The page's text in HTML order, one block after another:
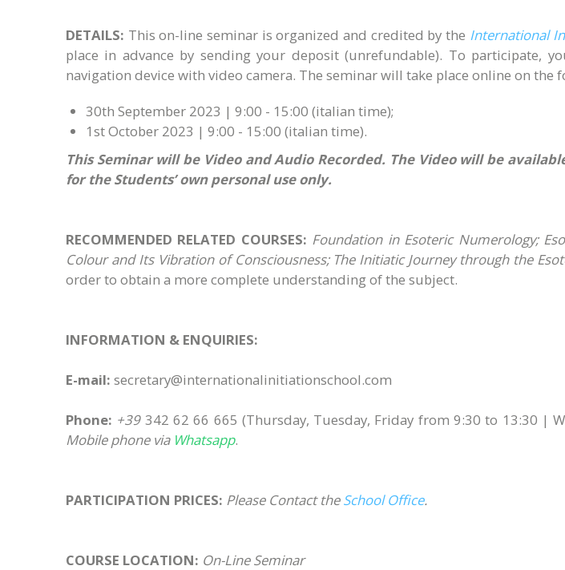
DETAILS: This on-line seminar is organized and credited by the International
place in advance by sending your deposit (unrefundable). To participate,
navigation device with video camera. The seminar will take place online on the
30th September 2023 | 9:00 - 15:00 (italian time);
1st October 2023 | 9:00 - 15:00 (italian time).
This Seminar will be Video and Audio Recorded. The Video will be
for the Students’ own personal use only.
RECOMMENDED RELATED COURSES: Foundation in Esoteric Numerology;
Colour and Its Vibration of Consciousness; The Initiatic Journey through the
order to obtain a more complete understanding of the subject.
INFORMATION & ENQUIRIES:
E-mail: secretary@internationalinitiationschool.com
Phone: +39342 62 66 665 (Thursday, Tuesday, Friday from 9:30 to 13:30 |
Mobile phone via Whatsapp.
PARTICIPATION PRICES: Please Contact theSchool Office.
COURSE LOCATION: On-Line Seminar